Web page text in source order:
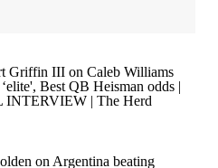
Griffin III on Caleb Williams
Best QB Heisman odds |
INTERVIEW | The Herd
on Argentina beating